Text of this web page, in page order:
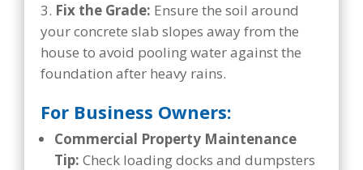
Fix the Grade: Ensure the soil around
your concrete slab slopes away from the
house to avoid pooling water against the
foundation after heavy rains.
For Business Owners:
Commercial Property Maintenance
Tip: Check loading docks and dumpsters